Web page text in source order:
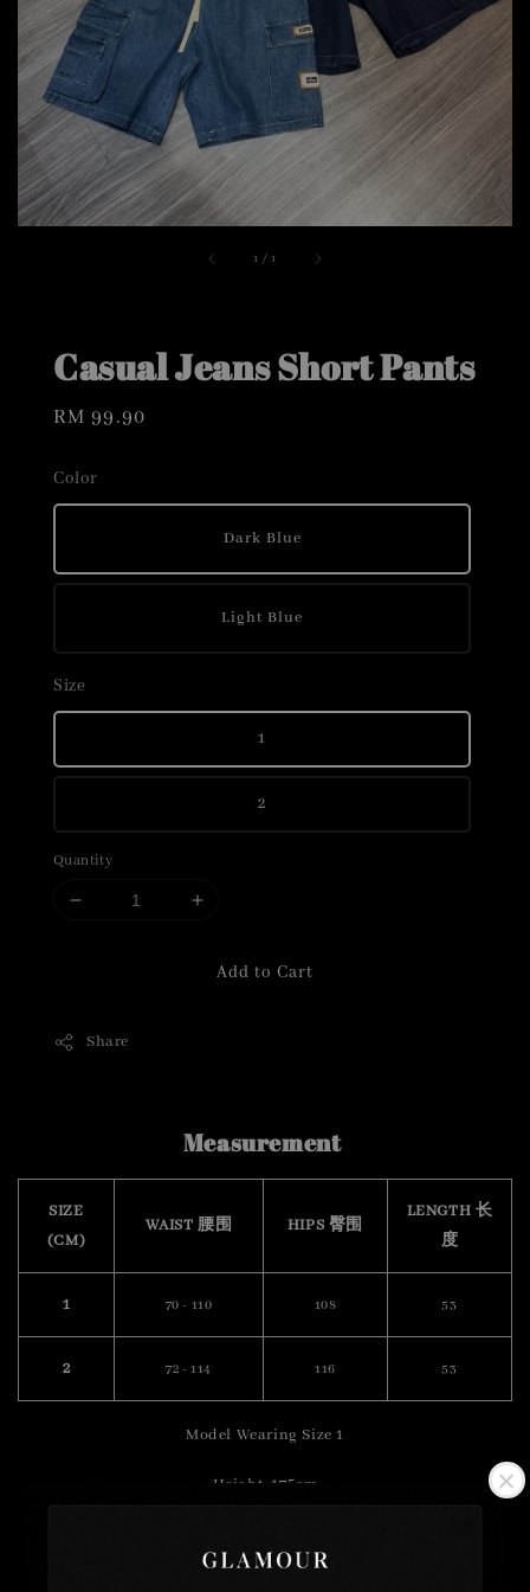
1 /1
Casual Jeans Short Pants
Regular
RM 99.90
Color
Dark Blue
Light Blue
Size
1
2
Quantity
Add to Cart
Share
Measurement
SIZE
(CM)
WAIST 腰围 HIPS 臀围
LENGTH 长
度
1 70 - 110 108 53
2 72 - 114 116 53
Model Wearing Size 1
Height :175cm